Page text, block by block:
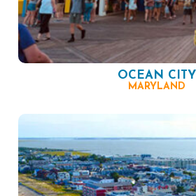
OCEAN CITY
MARYLAND